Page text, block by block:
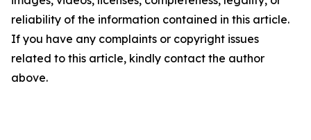
reliability of the information contained in this article.
If you have any complaints or copyright issues
related to this article, kindly contact the author
above.